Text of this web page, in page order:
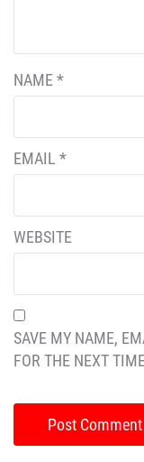
NAME *
EMAIL *
WEBSITE
SAVE MY NAME,
FOR THE NEXT